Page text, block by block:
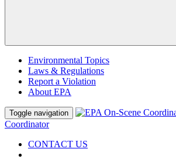
Environmental Topics
Laws & Regulations
Report a Violation
About EPA
Toggle navigation
Coordinator
CONTACT US